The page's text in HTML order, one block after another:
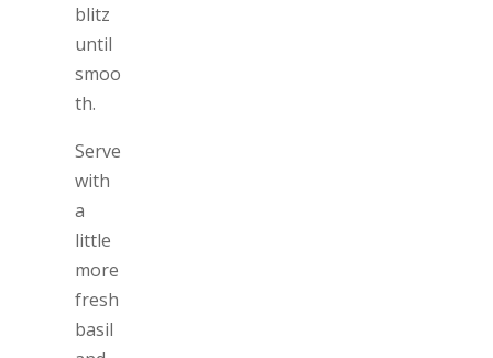
blitz
until
smoo
th.
Serve
with
a
little
more
fresh
basil